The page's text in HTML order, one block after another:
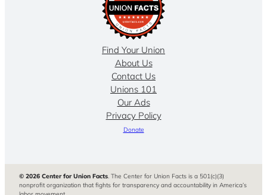
Find Your Union
About Us
Contact Us
Unions 101
Our Ads
Privacy Policy
Donate
© 2026 Center for Union Facts. The Center for Union Facts is a 501(c)(3)
nonprofit organization that fights for transparency and accountability in America’s